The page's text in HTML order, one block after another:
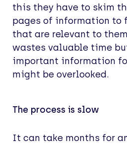
this they have to skim
pages of information to
that are relevant to
wastes valuable time
important information
might be overlooked.
The process is slow
It can take months for